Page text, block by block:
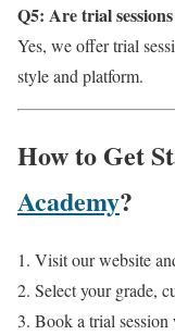
Q5: Are trial
Yes, we offer trial
style and platform.
How to Get
Academy?
Visit our website
Select your grade,
Book a trial